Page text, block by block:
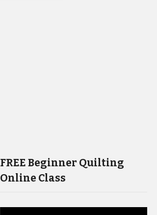
FREE Beginner Quilting
Online Class